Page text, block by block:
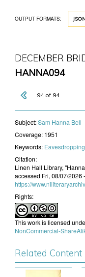
OUTPUT FORMATS:
DECEMBER
HANNA094
94 of 94
Subject:​Sam Hanna Bell
Coverage: 1951
Keywords: Eavesdropping
Citation:
Linen Hall Library,
accessed Fri, 08/07/2026
https://
Rights:
This work is licensed
NonCommercial-
Related Content